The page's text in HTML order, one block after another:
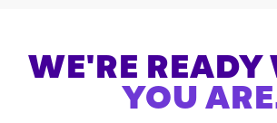
WE'RE READY
YOU